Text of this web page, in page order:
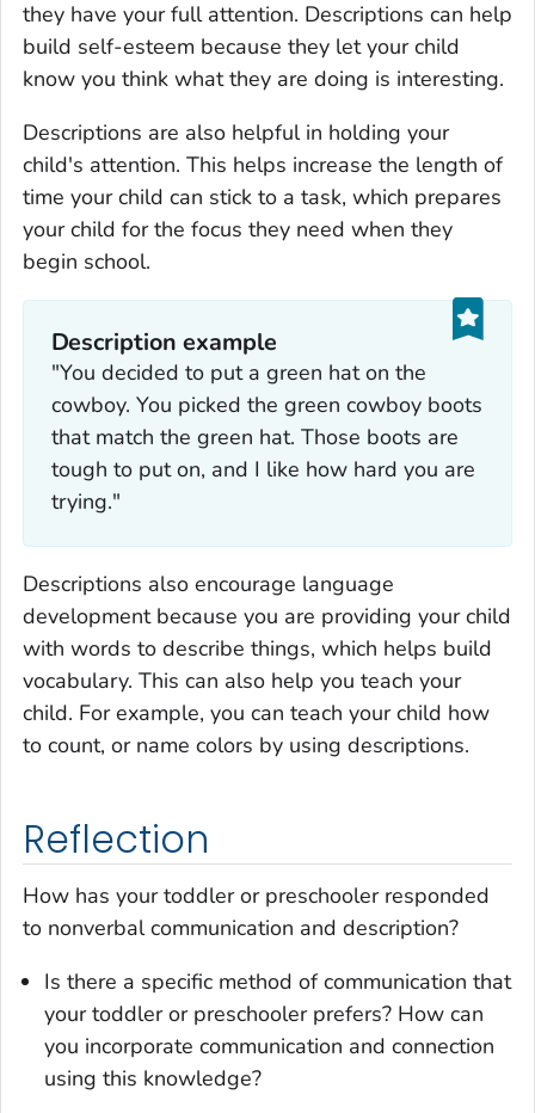
they have your full attention. Descriptions can help
build self-esteem because they let your child
know you think what they are doing is interesting.
Descriptions are also helpful in holding your
child's attention. This helps increase the length of
time your child can stick to a task, which prepares
your child for the focus they need when they
begin school.
Description example
"You decided to put a green hat on the
cowboy. You picked the green cowboy boots
that match the green hat. Those boots are
tough to put on, and I like how hard you are
trying."
Descriptions also encourage language
development because you are providing your child
with words to describe things, which helps build
vocabulary. This can also help you teach your
child. For example, you can teach your child how
to count, or name colors by using descriptions.
Reflection
How has your toddler or preschooler responded
to nonverbal communication and description?
Is there a specific method of communication that
your toddler or preschooler prefers? How can
you incorporate communication and connection
using this knowledge?